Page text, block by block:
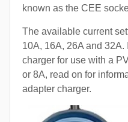
known as the CEE
The available current
10A, 16A, 26A and
charger for use with a
or 8A, read on for
adapter charger.